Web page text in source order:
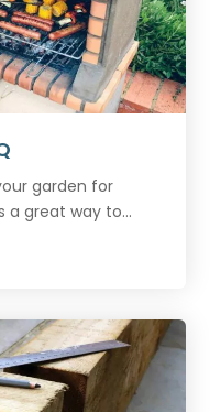
garden for
a great way to...